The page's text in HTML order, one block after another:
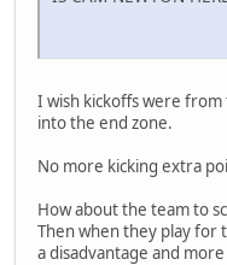
I wish kickoffs were
into the end zone.
No more kicking extra
How about the team to
Then when they play for
a disadvantage and